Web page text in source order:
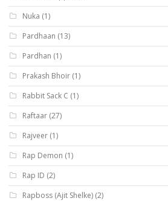
Nuka (1)
Pardhaan (13)
Pardhan (1)
Prakash Bhoir (1)
Rabbit Sack C (1)
Raftaar (27)
Rajveer (1)
Rap Demon (1)
Rap ID (2)
Rapboss (Ajit Shelke) (2)